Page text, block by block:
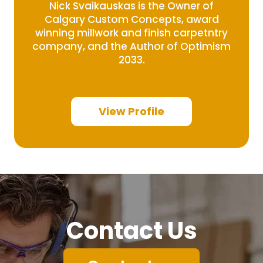
Nick Svaikauskas is the Owner of
Calgary Custom Concepts, award
winning millwork and finish carpetntry
company, and the Author of Optimism
2033.
View Profile
Contact Us